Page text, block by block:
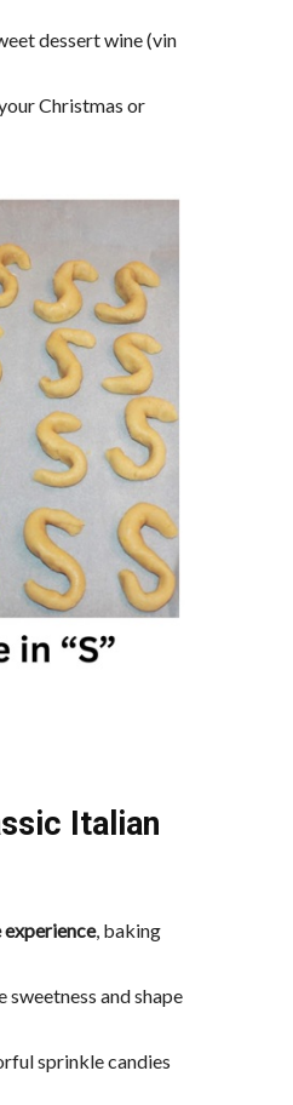
dessert wine (vin
Christmas or
Italian
, baking
and shape
sprinkle candies